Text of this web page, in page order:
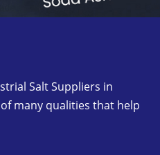
Salt Suppliers in
many qualities that help